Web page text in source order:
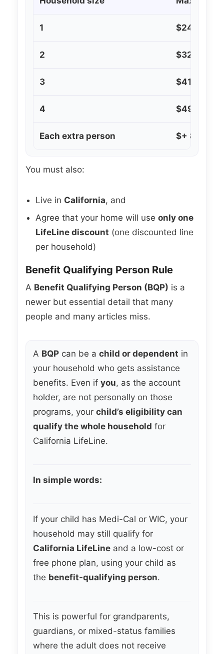
1 $24,200
2 $32,600
3 $41,100
4 $49,600
Each extra person $+ 8,500
You must also:
Live in California, and
Agree that your home will use only one
LifeLine discount (one discounted line
per household)
Benefit Qualifying Person Rule
A Benefit Qualifying Person (BQP) is a
newer but essential detail that many
people and many articles miss.
A BQP can be a child or dependent in
your household who gets assistance
benefits. Even if you, as the account
holder, are not personally on those
programs, your child’s eligibility can
qualify the whole household for
California LifeLine.
In simple words:
If your child has Medi-Cal or WIC, your
household may still qualify for
California LifeLine and a low-cost or
free phone plan, using your child as
the benefit-qualifying person.
This is powerful for grandparents,
guardians, or mixed-status families
where the adult does not receive